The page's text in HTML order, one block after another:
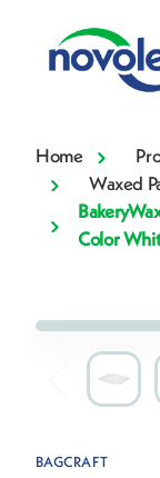
Home
Waxed
Color
BAGCRAFT